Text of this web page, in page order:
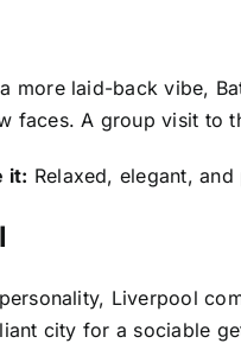
more laid-back vibe,
faces. A group visit to
it: Relaxed, elegant,
Liverpool
city for a sociable